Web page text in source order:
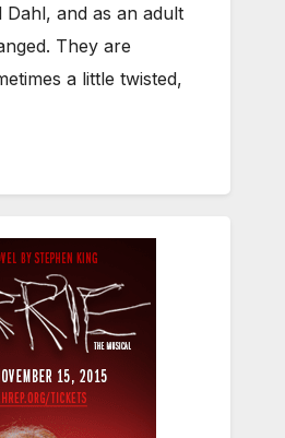
Dahl, and as an adult
They are
a little twisted,